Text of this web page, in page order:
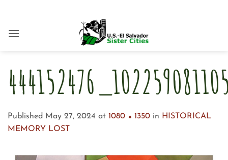
content
Published May 27, 2024 at 1080 × 1350 in HISTORICAL
MEMORY LOST